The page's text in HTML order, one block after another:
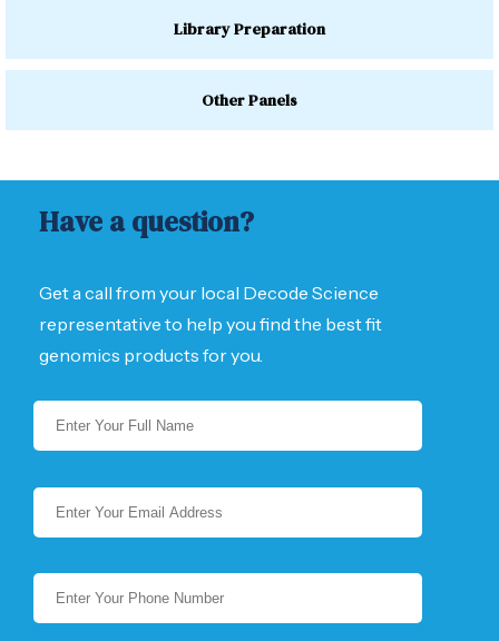
Library Preparation
Other Panels
Have a question?
Get a call from your local Decode Science
representative to help you find the best fit
genomics products for you.